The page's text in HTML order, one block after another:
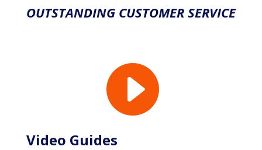
OUTSTANDING CUSTOMER SERVICE

Video Guides